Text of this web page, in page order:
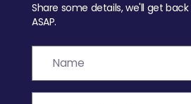
Share some details, we'll get back
ASAP.